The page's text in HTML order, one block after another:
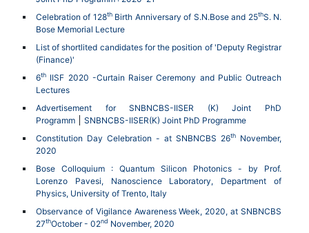
Celebration of 128thBirth Anniversary of S.N.Bose and 25thS. N.
Bose Memorial Lecture
List of shortlited candidates for the position of 'Deputy Registrar
(Finance)'
6th IISF 2020 -Curtain Raiser Ceremony and Public Outreach
Lectures
Advertisement for SNBNCBS-IISER (K) Joint PhD
Programm
SNBNCBS-IISER(K) Joint PhD Programme
Constitution Day Celebration - at SNBNCBS 26th
November,
2020
Bose Colloquium : Quantum Silicon Photonics - by Prof.
Lorenzo Pavesi, Nanoscience Laboratory, Department of
Physics, University of Trento, Italy
Observance of Vigilance Awareness Week, 2020, at SNBNCBS
27thOctober - 02nd November, 2020